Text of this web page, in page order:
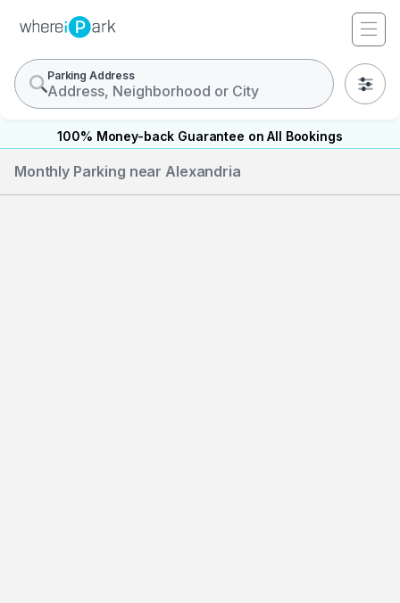
Parking Address
0
100% Money-back Guarantee on All Bookings
Monthly Parking near Alexandria